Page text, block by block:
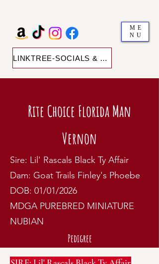
ME
NU
LINKTREE-SOCIALS & SHOP
Rite Choice Florida Man
Vernon
Sire: Lil' Rascals Black Ty Affair
Dam: Goat Trails Finley's Phoebe
DOB: 01/01/2026
MDGA PUREBRED MINIATURE
NUBIAN
Pedigree